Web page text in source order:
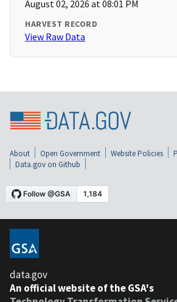
August 02, 2026 at 08:01 PM
HARVEST RECORD
View Raw Data
About Open Government Website Policies
Data.gov on Github
data.gov
An official website of the GSA's